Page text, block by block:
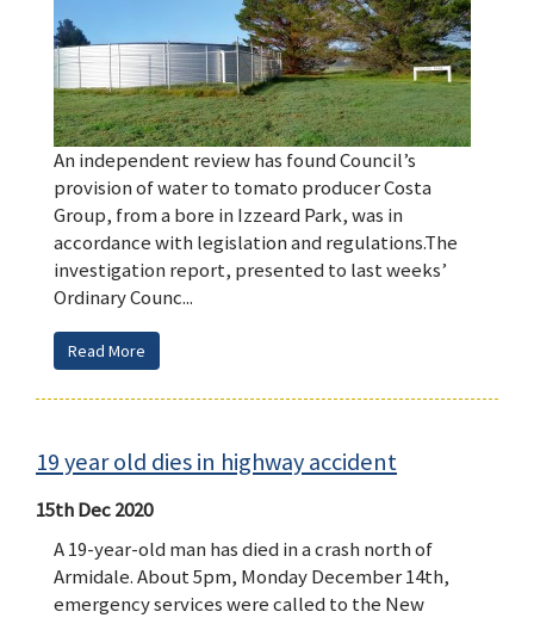
An independent review has found Council’s
provision of water to tomato producer Costa
Group, from a bore in Izzeard Park, was in
accordance with legislation and regulations.The
investigation report, presented to last weeks’
Ordinary Counc...
Read More
19 year old dies in highway accident
15th Dec 2020
A 19-year-old man has died in a crash north of
Armidale. About 5pm, Monday December 14th,
emergency services were called to the New